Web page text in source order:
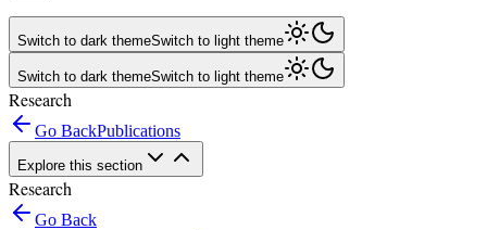
Switch to dark themeSwitch to light theme
Switch to dark themeSwitch to light theme
Research
Go BackPublications
Explore this section
Research
Go Back